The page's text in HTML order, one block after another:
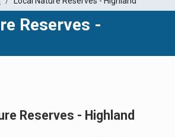
Reserves -
Reserves - Highland